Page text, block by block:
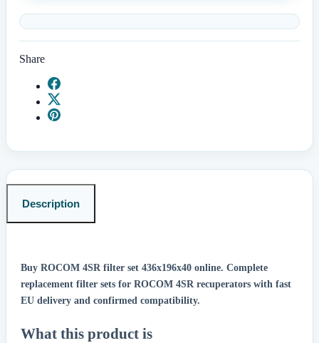
Share
Description
Buy ROCOM 4SR filter set 436x196x40 online. Complete
replacement filter sets for ROCOM 4SR recuperators with fast
EU delivery and confirmed compatibility.
What this product is